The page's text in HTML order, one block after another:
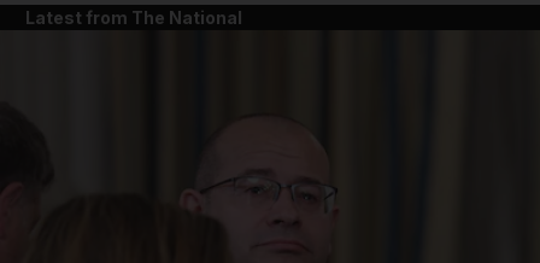
Latest from The National